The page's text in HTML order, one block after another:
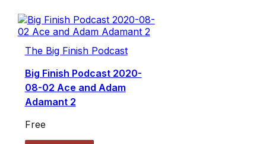
The Big Finish Podcast
Big Finish Podcast 2020-
08-02 Ace and Adam
Adamant 2
Free